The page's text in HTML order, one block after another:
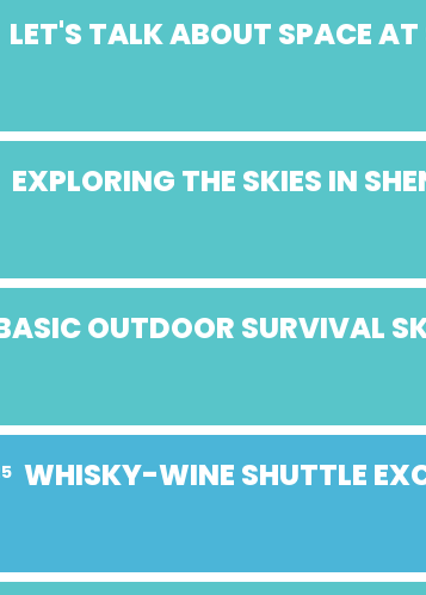
LET'S TALK ABOUT SPACE
EXPLORING THE SKIES IN
OUTDOOR SURVIVAL
WHISKY-WINE SHUTTLE